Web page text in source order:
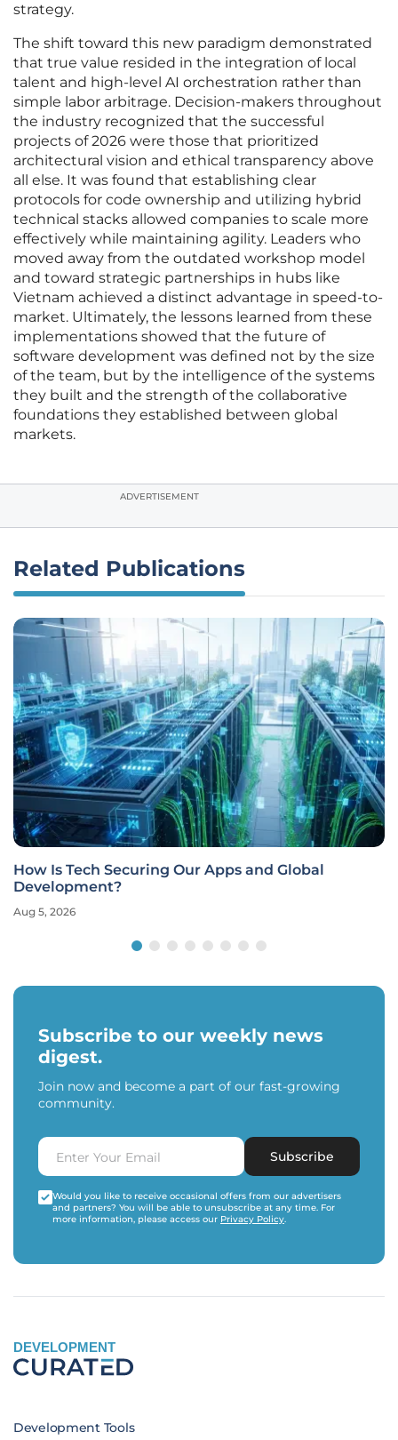
strategy.
The shift toward this new paradigm demonstrated
that true value resided in the integration of local
talent and high-level AI orchestration rather than
simple labor arbitrage. Decision-makers throughout
the industry recognized that the successful
projects of 2026 were those that prioritized
architectural vision and ethical transparency above
all else. It was found that establishing clear
protocols for code ownership and utilizing hybrid
technical stacks allowed companies to scale more
effectively while maintaining agility. Leaders who
moved away from the outdated workshop model
and toward strategic partnerships in hubs like
Vietnam achieved a distinct advantage in speed-to-
market. Ultimately, the lessons learned from these
implementations showed that the future of
software development was defined not by the size
of the team, but by the intelligence of the systems
they built and the strength of the collaborative
foundations they established between global
markets.
ADVERTISEMENT
Related Publications
How Is Tech Securing Our Apps and Global
Development?
Aug 5, 2026
Subscribe to our weekly news
digest.
Join now and become a part of our fast-growing
community.
Subscribe
Would you like to receive occasional offers from our advertisers
and partners? You will be able to unsubscribe at any time. For
more information, please access our Privacy Policy.
DEVELOPMENT
Development Tools